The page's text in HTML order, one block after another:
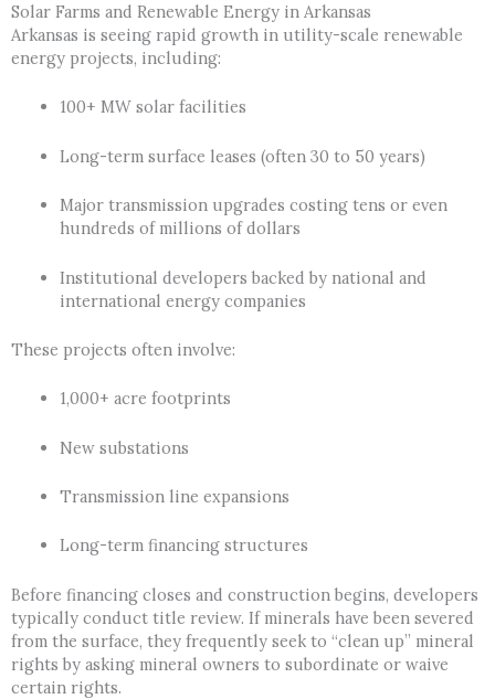
Solar Farms and Renewable Energy in Arkansas
Arkansas is seeing rapid growth in utility-scale renewable
energy projects, including:
100+ MW solar facilities
Long-term surface leases (often 30 to 50 years)
Major transmission upgrades costing tens or even
hundreds of millions of dollars
Institutional developers backed by national and
international energy companies
These projects often involve:
1,000+ acre footprints
New substations
Transmission line expansions
Long-term financing structures
Before financing closes and construction begins, developers
typically conduct title review. If minerals have been severed
from the surface, they frequently seek to “clean up” mineral
rights by asking mineral owners to subordinate or waive
certain rights.